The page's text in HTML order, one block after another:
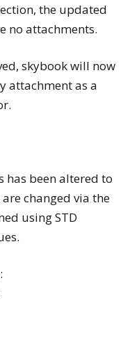
the updated
no attachments.
skybook will now
attachment as a
has been altered to
changed via the
using STD